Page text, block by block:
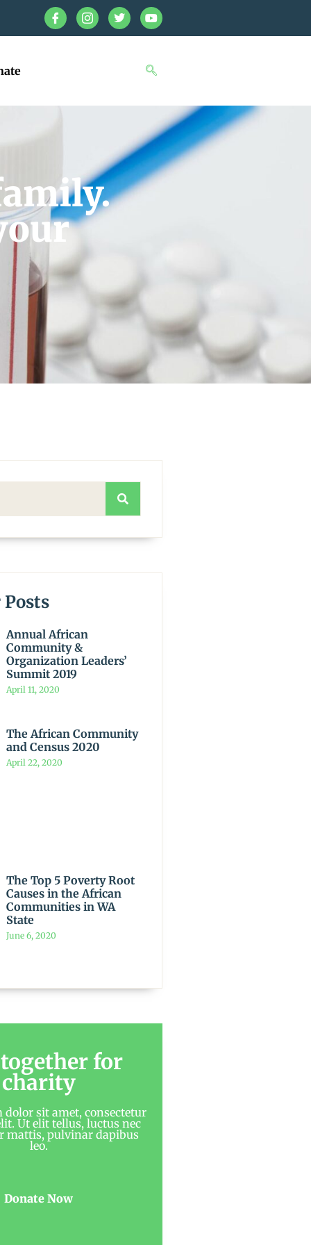
Annual African
Community &
Organization Leaders’
Summit 2019
April 11, 2020
The African Community
and Census 2020
April 22, 2020
The Top 5 Poverty Root
Causes in the African
Communities in WA
State
June 6, 2020
for
charity
dolor sit amet, consectetur
Ut elit tellus, luctus nec
mattis, pulvinar dapibus
leo.
Donate Now